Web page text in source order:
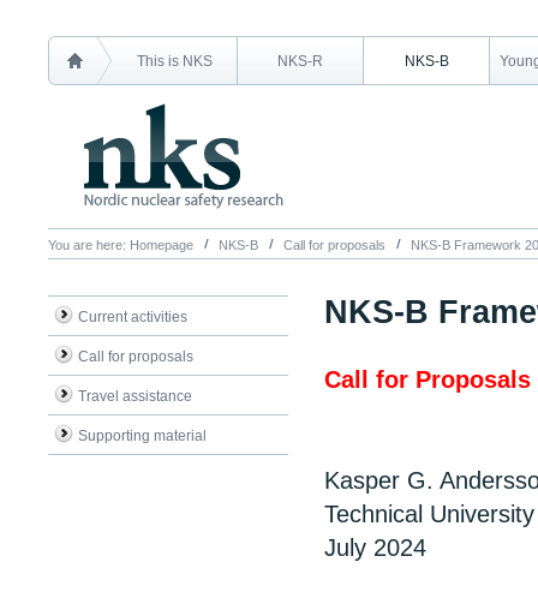
This is NKS NKS-R NKS-B
You are here: Homepage NKS-B Call for proposals NKS-B Framework
Current activities
Call for proposals
Travel assistance
Supporting material
NKS-B
Call for Proposals
Kasper G.
Technical
July 2024